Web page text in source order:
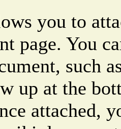
you to
page. You
such
up at the
attached,